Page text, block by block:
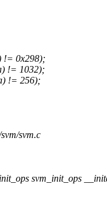
!= 0x298);
!= 1032);
!= 256);
svm.c
svm_init_ops